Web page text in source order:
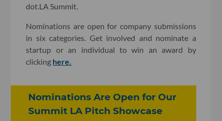
dot.LA Summit.
Nominations are open for company submissions
in six categories. Get involved and nominate a
startup or an individual to win an award by
clicking here.
Nominations Are Open for Our
Summit LA Pitch Showcase